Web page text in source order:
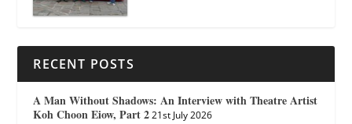
RECENT POSTS
A Man Without Shadows: An Interview with Theatre Artist
Koh Choon Eiow, Part 2 21st July 2026